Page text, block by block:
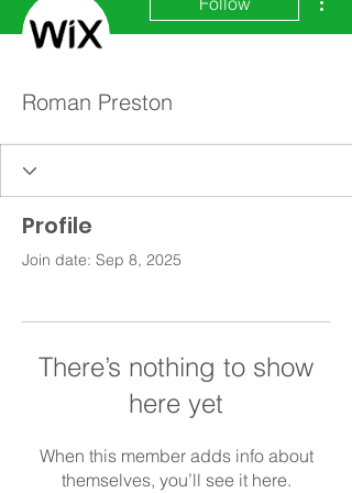
Roman Preston
Profile
Join date: Sep 8, 2025
There’s nothing to show
here yet
When this member adds info about
themselves, you’ll see it here.